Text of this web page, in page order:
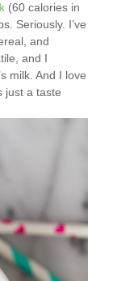
(60 calories in
Seriously. I’ve
and
and I
milk. And I love
just a taste